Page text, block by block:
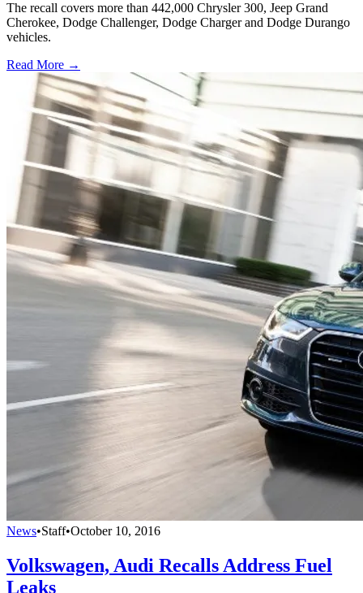
The recall covers more than 442,000 Chrysler 300, Jeep Grand
Cherokee, Dodge Challenger, Dodge Charger and Dodge Durango
vehicles.
Read More →
News•Staff•October 10, 2016
Volkswagen, Audi Recalls Address Fuel
Leaks